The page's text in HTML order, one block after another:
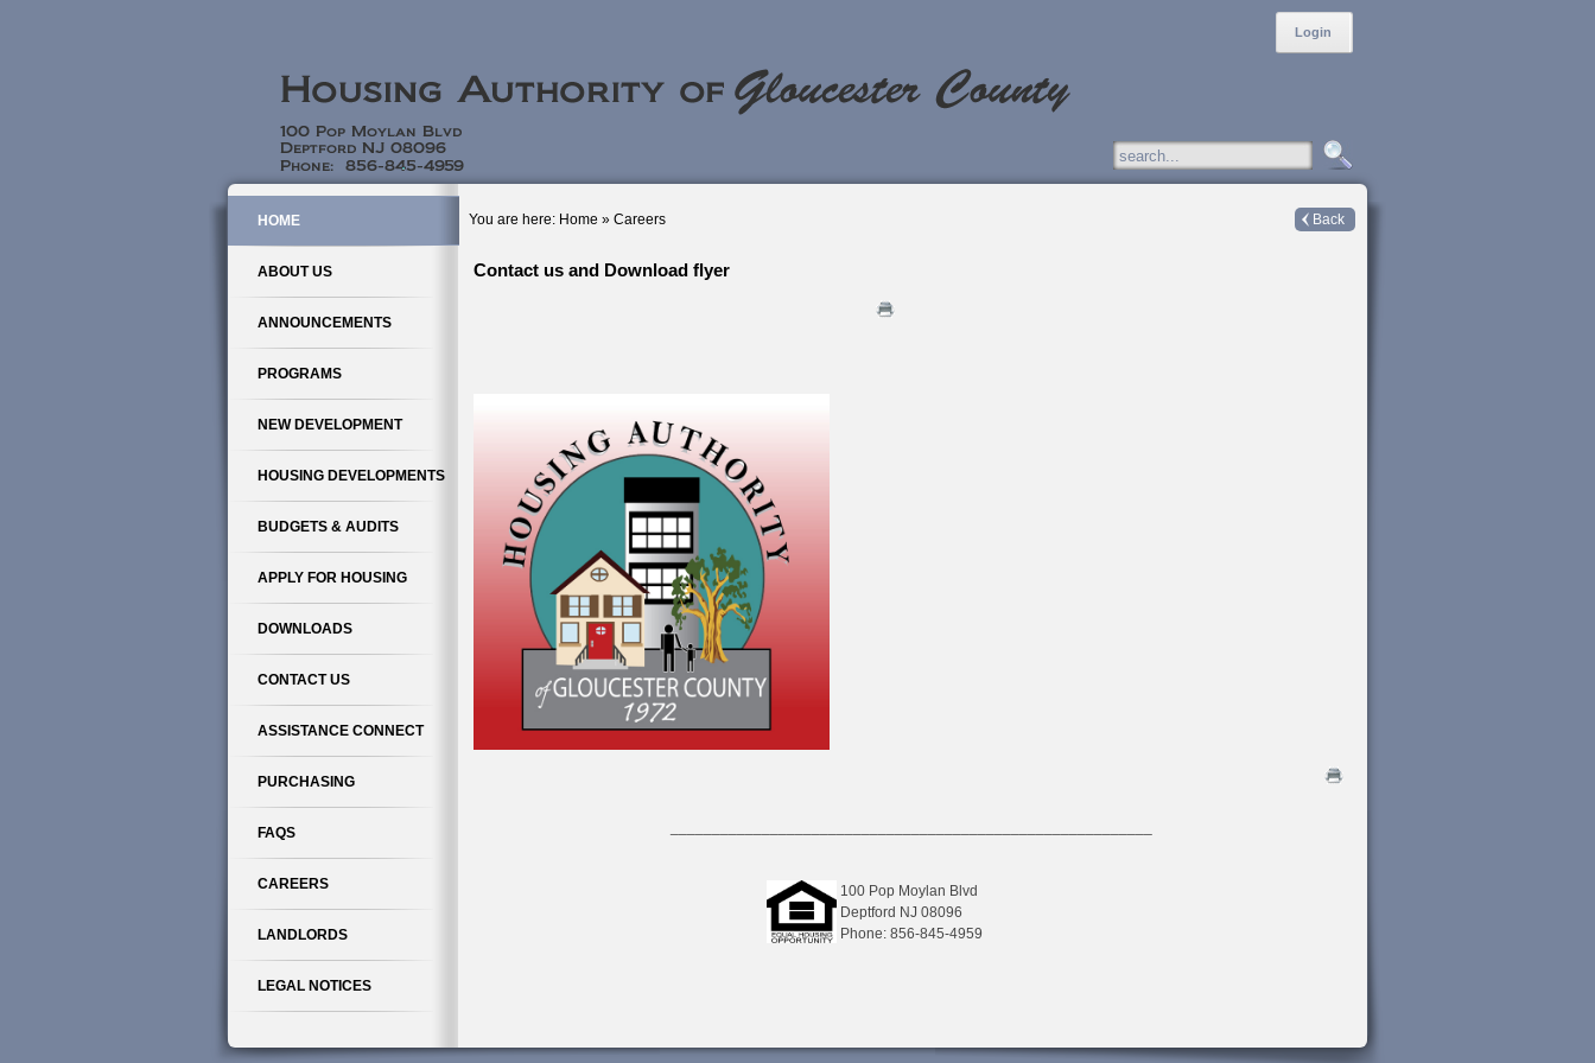
Login
HOME
ABOUT US
ANNOUNCEMENTS
PROGRAMS
NEW DEVELOPMENT
HOUSING DEVELOPMENTS
BUDGETS & AUDITS
APPLY FOR HOUSING
DOWNLOADS
CONTACT US
ASSISTANCE CONNECT
PURCHASING
FAQS
CAREERS
LANDLORDS
LEGAL NOTICES
You are here: Home » Careers Back
Contact us and Download flyer
100 Pop Moylan Blvd
Deptford NJ 08096
Phone: 856-845-4959